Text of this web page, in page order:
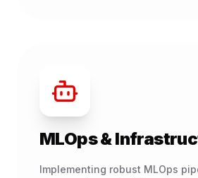
MLOps &
Implementing robust MLOps